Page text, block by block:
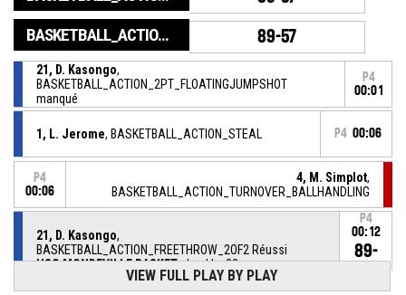
BASKETBALL_ACTION_PERIOD_END 89-57
21, D. Kasongo,
BASKETBALL_ACTION_2PT_FLOATINGJUMPSHOT
manqué
P4
00:01
1, L. Jerome, BASKETBALL_ACTION_STEAL P4 00:06
P4
00:06
4, M. Simplot,
BASKETBALL_ACTION_TURNOVER_BALLHANDLING
21, D. Kasongo,
BASKETBALL_ACTION_FREETHROW_2OF2 Réussi
USO MONDEVILLE BASKET- lead by 32
P4
00:12
89-
VIEW FULL PLAY BY PLAY